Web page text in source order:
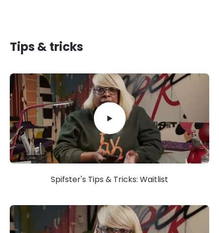
Tips & tricks
Spifster's Tips & Tricks: Waitlist